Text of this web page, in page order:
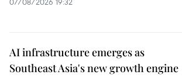
AI infrastructure emerges as
Southeast Asia's new growth engine